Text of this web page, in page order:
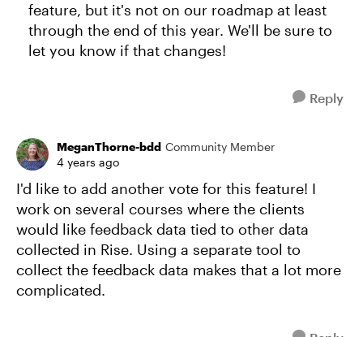
feature, but it's not on our roadmap at least
through the end of this year. We'll be sure to
let you know if that changes!
Reply
MeganThorne-bdd Community Member
4 years ago
I'd like to add another vote for this feature! I
work on several courses where the clients
would like feedback data tied to other data
collected in Rise. Using a separate tool to
collect the feedback data makes that a lot more
complicated.